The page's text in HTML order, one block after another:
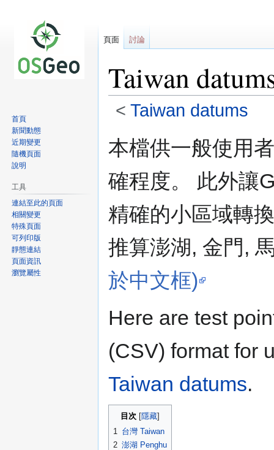
Taiwan
< Taiwan datums
至
覽
至
尋
本檔供一般使用
確程度。 此外讓
精確的小區域轉
推算澎湖, 金門,
於中文框)
Here are test
(CSV) format for
Taiwan datums.
目次
1
台灣 Taiwan
2 澎湖 Penghu
頁面 討論
首頁
新聞動態
近期變更
隨機頁面
說明
工具
連結至此的頁面
相關變更
特殊頁面
可列印版
靜態連結
頁面資訊
瀏覽屬性